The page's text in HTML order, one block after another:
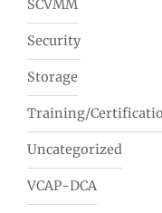
SCVMM
Security
Storage
Training/
Uncategorized
VCAP-DCA